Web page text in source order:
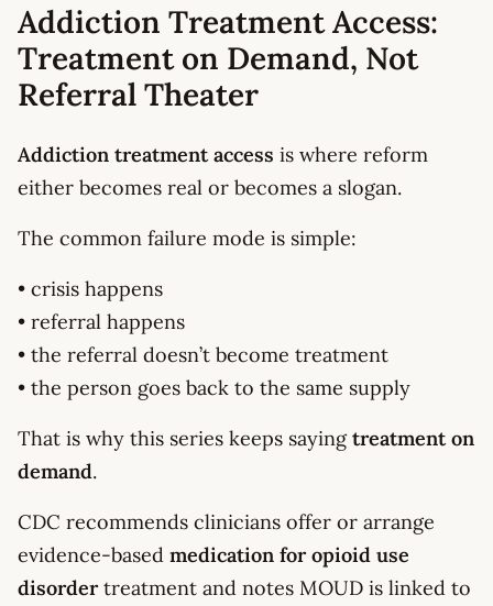
Addiction Treatment Access:
Treatment on Demand, Not
Referral Theater
Addiction treatment access is where reform
either becomes real or becomes a slogan.
The common failure mode is simple:
• crisis happens
• referral happens
• the referral doesn’t become treatment
• the person goes back to the same supply
That is why this series keeps sayingtreatment on
demand.
CDC recommends clinicians offer or arrange
evidence-based medication for opioid use
disordertreatment and notes MOUD is linked to